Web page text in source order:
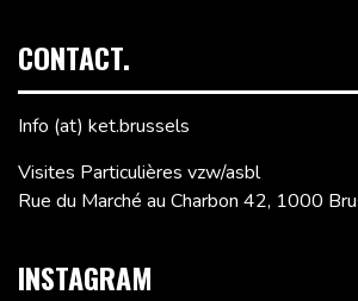
CONTACT.
Info (at) ket.brussels
Visites Particulières vzw/asbl
Rue du Marché au Charbon 42, 1000
INSTAGRAM